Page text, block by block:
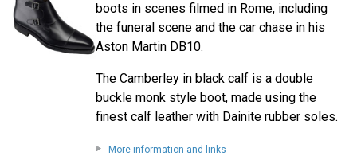
boots in scenes filmed in Rome, including
the funeral scene and the car chase in his
Aston Martin DB10.
The Camberley in black calf is a double
buckle monk style boot, made using the
finest calf leather with Dainite rubber soles.
More information and links